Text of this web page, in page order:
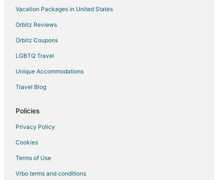
Bijolia Hotels
Hotels near Haldighati Museum
Hotels near Bapu Bazaar
Vacation Homes in Udaipur District
Rawatbhata Hotels
Devgarh Hotels
Dhariyawad Hotels
Shahpura Hotels
Hotels near Maharana Pratap Statue
Hotels near Kumbhalgarh Fort
Rajsamand Hotels
Vacation Packages in United States
Orbitz Reviews
Orbitz Coupons
LGBTQ Travel
Unique Accommodations
Travel Blog
Policies
Privacy Policy
Cookies
Terms of Use
Vrbo terms and conditions